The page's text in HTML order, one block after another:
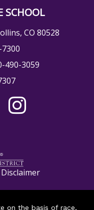
SCHOOL
CO 80528
490-3059
Disclaimer
on the basis of race,